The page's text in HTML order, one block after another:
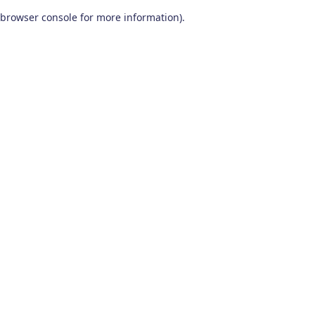
browser console for more information).